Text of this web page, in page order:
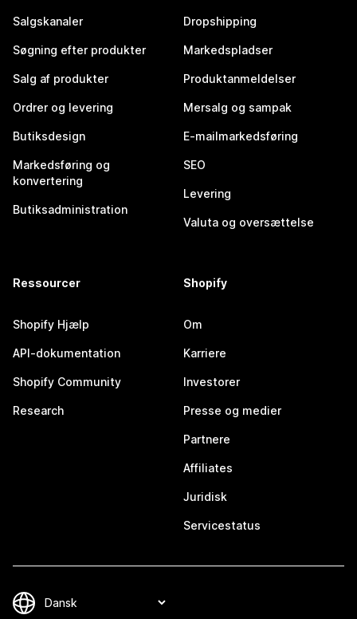
Salgskanaler
Søgning efter produkter
Salg af produkter
Ordrer og levering
Butiksdesign
Markedsføring og
konvertering
Butiksadministration
Dropshipping
Markedspladser
Produktanmeldelser
Mersalg og sampak
E-mailmarkedsføring
SEO
Levering
Valuta og oversættelse
Ressourcer
Shopify Hjælp
API-dokumentation
Shopify Community
Research
Shopify
Om
Karriere
Investorer
Presse og medier
Partnere
Affiliates
Juridisk
Servicestatus